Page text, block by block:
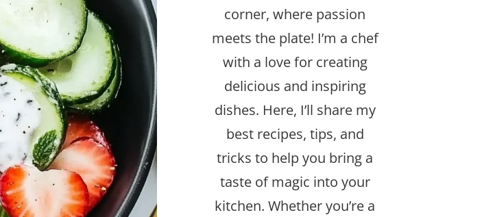
corner, where passion
meets the plate! I’m a chef
with a love for creating
delicious and inspiring
dishes. Here, I’ll share my
best recipes, tips, and
tricks to help you bring a
taste of magic into your
kitchen. Whether you’re a